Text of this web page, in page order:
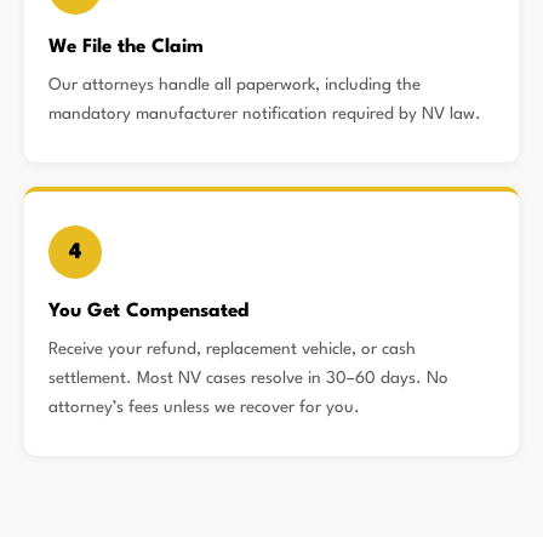
We File the Claim
Our attorneys handle all paperwork, including the
mandatory manufacturer notification required by NV law.
4
You Get Compensated
Receive your refund, replacement vehicle, or cash
settlement. Most NV cases resolve in 30–60 days. No
attorney’s fees unless we recover for you.